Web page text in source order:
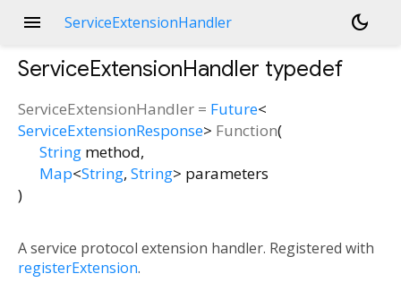
menu ServiceExtensionHandler dark_mode
ServiceExtensionHandler typedef
ServiceExtensionHandler = Future<
ServiceExtensionResponse> Function(
String method,
Map<String, String> parameters
)
A service protocol extension handler. Registered with
registerExtension.